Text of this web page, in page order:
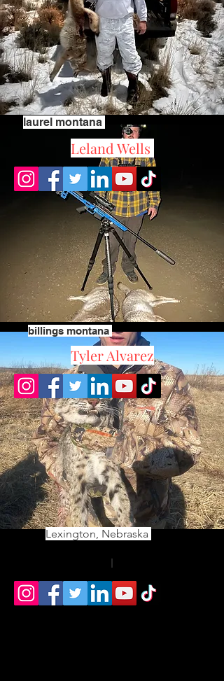
Leland Wells
Tyler Alvarez
l
Lexington, Nebraska
billings montana
laurel montana